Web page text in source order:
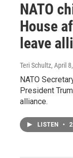
NATO
House
leave
Teri Schultz, April
NATO
President
alliance.
LISTEN •